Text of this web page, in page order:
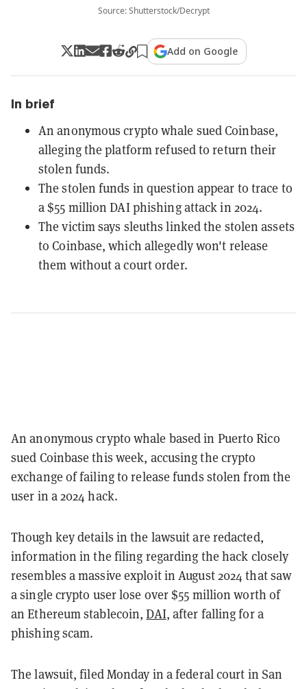
Source: Shutterstock/Decrypt
Add on Google
In brief
An anonymous crypto whale sued Coinbase,
alleging the platform refused to return their
stolen funds.
The stolen funds in question appear to trace to
a $55 million DAI phishing attack in 2024.
The victim says sleuths linked the stolen assets
to Coinbase, which allegedly won't release
them without a court order.
An anonymous crypto whale based in Puerto Rico
sued Coinbase this week, accusing the crypto
exchange of failing to release funds stolen from the
user in a 2024 hack.
Though key details in the lawsuit are redacted,
information in the filing regarding the hack closely
resembles a massive exploit in August 2024 that saw
a single crypto user lose over $55 million worth of
an Ethereum stablecoin,DAI, after falling for a
phishing scam.
The lawsuit, filed Monday in a federal court in San